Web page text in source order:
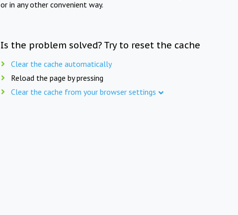
or in any other convenient way.
Is the problem solved? Try to reset the cache
Clear the cache automatically
Reload the page by pressing
Clear the cache from your browser settings